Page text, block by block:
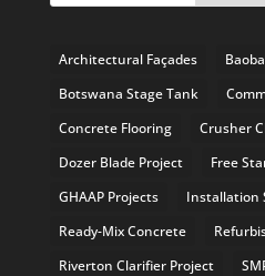
Architectural Façades
Botswana Stage Tank
Concrete Flooring
Crusher
Dozer Blade Project
Free
GHAAP Projects
Installation
Ready-Mix Concrete
Riverton Clarifier Project